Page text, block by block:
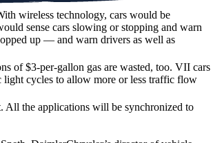
wireless technology, cars would be
sense cars slowing or stopping and warn
up — and warn drivers as well as
of $3-per-gallon gas are wasted, too. VII cars
light cycles to allow more or less traffic flow
All the applications will be synchronized to